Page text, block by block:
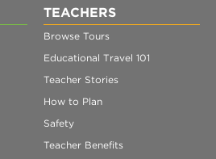
TEACHERS
Browse Tours
Educational Travel 101
Teacher Stories
How to Plan
Safety
Teacher Benefits